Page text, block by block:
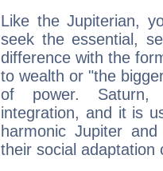
Like the Jupiterian,
seek the essential,
difference with the
to wealth or "the
of power. Saturn,
integration, and it is
harmonic Jupiter
their social adaptation